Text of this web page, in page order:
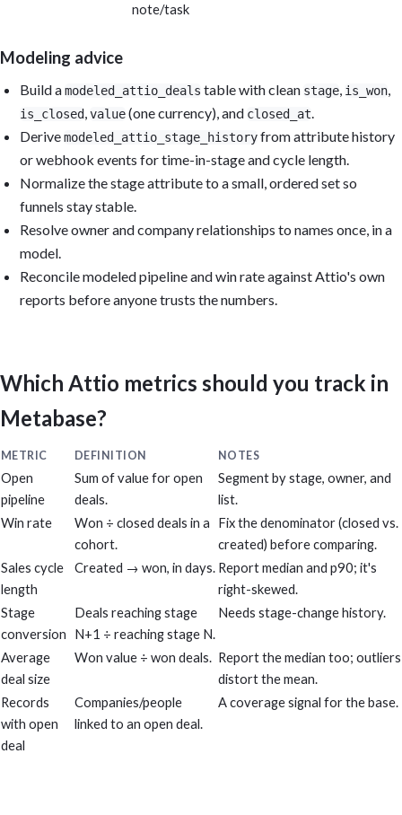
note/task
Modeling advice
Build amodeled_attio_deals table with clean stage, is_won,
is_closed,value(one currency), and closed_at.
Derivemodeled_attio_stage_historyfrom attribute history
or webhook events for time-in-stage and cycle length.
Normalize the stage attribute to a small, ordered set so
funnels stay stable.
Resolve owner and company relationships to names once, in a
model.
Reconcile modeled pipeline and win rate against Attio's own
reports before anyone trusts the numbers.
Which Attio metrics should you track in
Metabase?
METRIC DEFINITION NOTES
Open
pipeline
Sum of value for open
deals.
Segment by stage, owner, and
list.
Win rate
Won ÷ closed deals in a
cohort.
Fix the denominator (closed vs.
created) before comparing.
Sales cycle
length
Created → won, in days. Report median and p90; it's
right-skewed.
Stage
conversion
Deals reaching stage
N+1 ÷ reaching stage N.
Needs stage-change history.
Average
deal size
Won value ÷ won deals. Report the median too; outliers
distort the mean.
Records
with open
deal
Companies/people
linked to an open deal.
A coverage signal for the base.